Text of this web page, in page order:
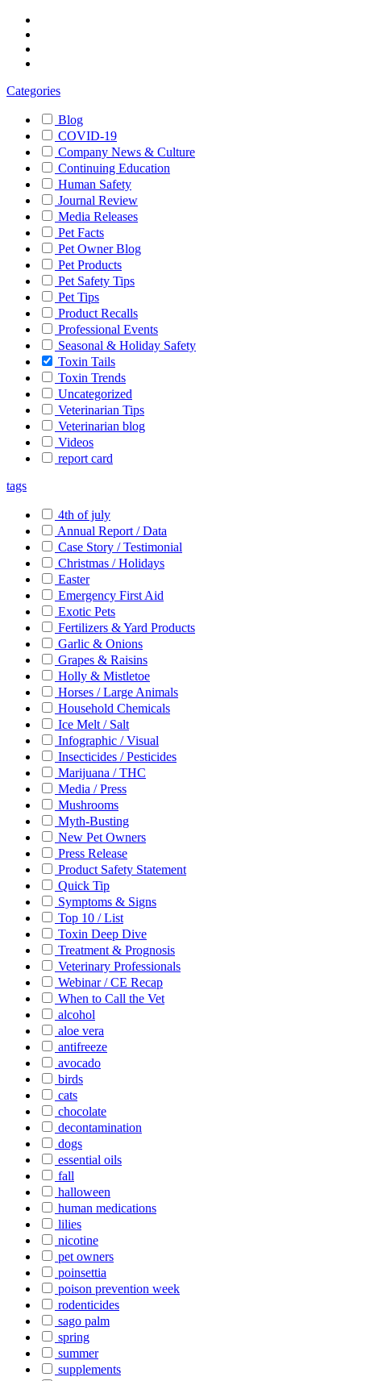
Categories
Blog
COVID-19
Company News & Culture
Continuing Education
Human Safety
Journal Review
Media Releases
Pet Facts
Pet Owner Blog
Pet Products
Pet Safety Tips
Pet Tips
Product Recalls
Professional Events
Seasonal & Holiday Safety
Toxin Tails
Toxin Trends
Uncategorized
Veterinarian Tips
Veterinarian blog
Videos
report card
tags
4th of july
Annual Report / Data
Case Story / Testimonial
Christmas / Holidays
Easter
Emergency First Aid
Exotic Pets
Fertilizers & Yard Products
Garlic & Onions
Grapes & Raisins
Holly & Mistletoe
Horses / Large Animals
Household Chemicals
Ice Melt / Salt
Infographic / Visual
Insecticides / Pesticides
Marijuana / THC
Media / Press
Mushrooms
Myth-Busting
New Pet Owners
Press Release
Product Safety Statement
Quick Tip
Symptoms & Signs
Top 10 / List
Toxin Deep Dive
Treatment & Prognosis
Veterinary Professionals
Webinar / CE Recap
When to Call the Vet
alcohol
aloe vera
antifreeze
avocado
birds
cats
chocolate
decontamination
dogs
essential oils
fall
halloween
human medications
lilies
nicotine
pet owners
poinsettia
poison prevention week
rodenticides
sago palm
spring
summer
supplements